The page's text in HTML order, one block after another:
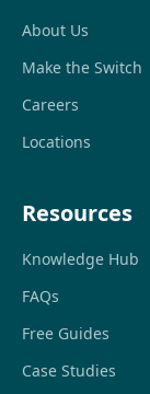
About Us
Make the Switch
Careers
Locations
Resources
Knowledge Hub
FAQs
Free Guides
Case Studies